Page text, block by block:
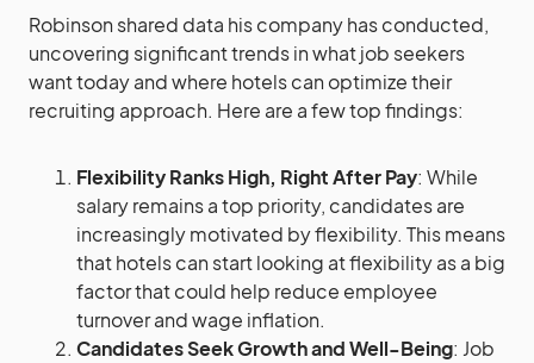
Robinson shared data his company has conducted,
uncovering significant trends in what job seekers
want today and where hotels can optimize their
recruiting approach. Here are a few top findings:
Flexibility Ranks High, Right After Pay: While
salary remains a top priority, candidates are
increasingly motivated by flexibility. This means
that hotels can start looking at flexibility as a big
factor that could help reduce employee
turnover and wage inflation​​.
Candidates Seek Growth and Well-Being: Job